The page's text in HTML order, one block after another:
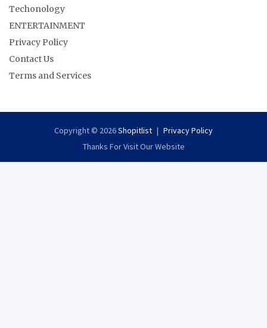
Techonology
ENTERTAINMENT
Privacy Policy
Contact Us
Terms and Services
Copyright © 2026Shopitlist
Privacy Policy
Thanks For Visit Our Website